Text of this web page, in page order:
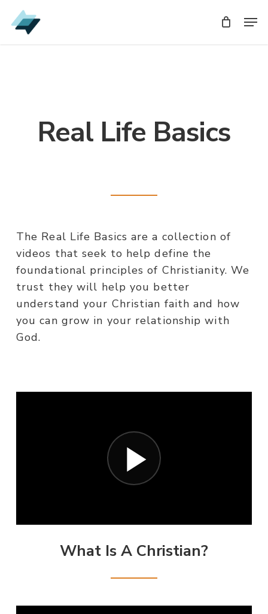
Skip
to
Real Life Basics
The Real Life Basics are a collection of
videos that seek to help define the
foundational principles of Christianity. We
trust they will help you better
understand your Christian faith and how
you can grow in your relationship with
God.
What Is A Christian?